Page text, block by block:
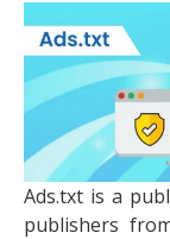
Ads.txt is a
publishers